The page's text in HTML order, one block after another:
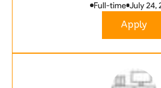
Full-time July 24,
Apply